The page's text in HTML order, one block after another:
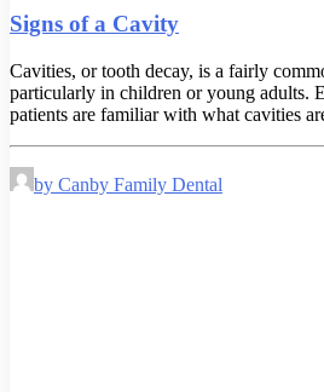
Signs of a Cavity
Cavities, or tooth decay, is a fairly
particularly in children or young adults.
patients are familiar with what cavities
by Canby Family Dental